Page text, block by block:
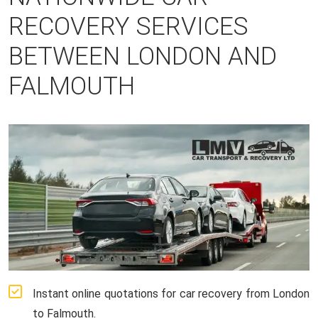
RECOVERY SERVICES
BETWEEN LONDON AND
FALMOUTH
Instant online quotations for car recovery from London
to Falmouth.